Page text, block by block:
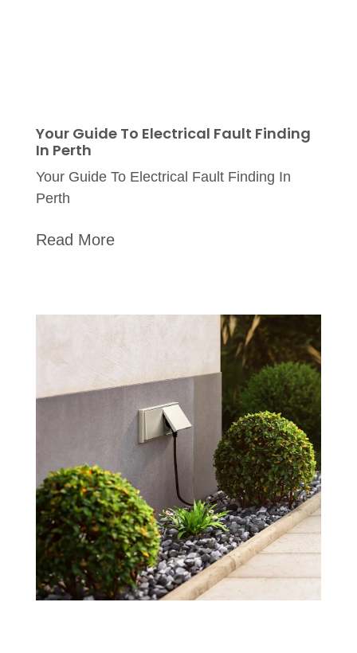
Your Guide To Electrical Fault Finding
In Perth
Your Guide To Electrical Fault Finding In
Perth
Read More